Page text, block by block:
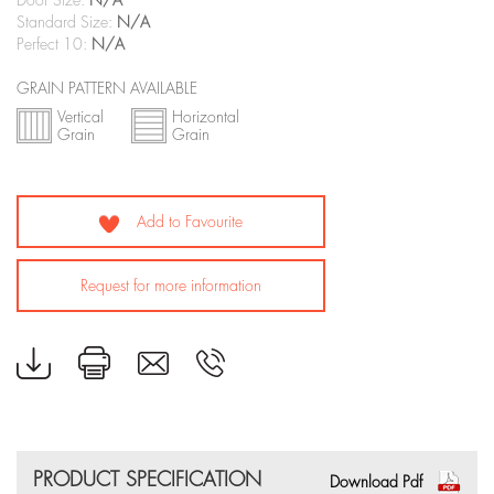
Standard Size: N/A
Perfect 10: N/A
GRAIN PATTERN AVAILABLE
Vertical
Grain
Horizontal
Grain
Add to Favourite
Request for more information
PRODUCT SPECIFICATION Download Pdf